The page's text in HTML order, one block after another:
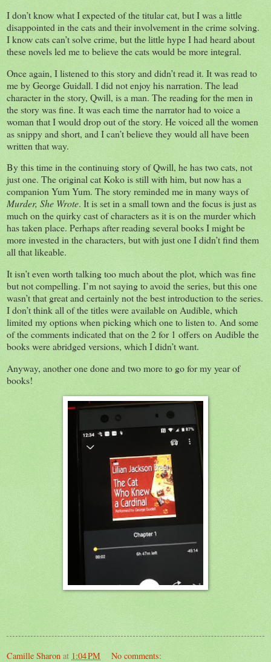
I don’t know what I expected of the titular cat, but I was a little
disappointed in the cats and their involvement in the crime solving.
I know cats can’t solve crime, but the little hype I had heard about
these novels led me to believe the cats would be more integral.
Once again, I listened to this story and didn’t read it. It was read to
me by George Guidall. I did not enjoy his narration. The lead
character in the story, Qwill, is a man. The reading for the men in
the story was fine. It was each time the narrator had to voice a
woman that I would drop out of the story. He voiced all the women
as snippy and short, and I can’t believe they would all have been
written that way.
By this time in the continuing story of Qwill, he has two cats, not
just one. The original cat Koko is still with him, but now has a
companion Yum Yum. The story reminded me in many ways of
Murder, She Wrote. It is set in a small town and the focus is just as
much on the quirky cast of characters as it is on the murder which
has taken place. Perhaps after reading several books I might be
more invested in the characters, but with just one I didn’t find them
all that likeable.
It isn’t even worth talking too much about the plot, which was fine
but not compelling. I’m not saying to avoid the series, but this one
wasn’t that great and certainly not the best introduction to the series.
I don’t think all of the titles were available on Audible, which
limited my options when picking which one to listen to. And some
of the comments indicated that on the 2 for 1 offers on Audible the
books were abridged versions, which I didn’t want.
Anyway, another one done and two more to go for my year of
books!
Camille Sharon at 1:04 PM No comments: